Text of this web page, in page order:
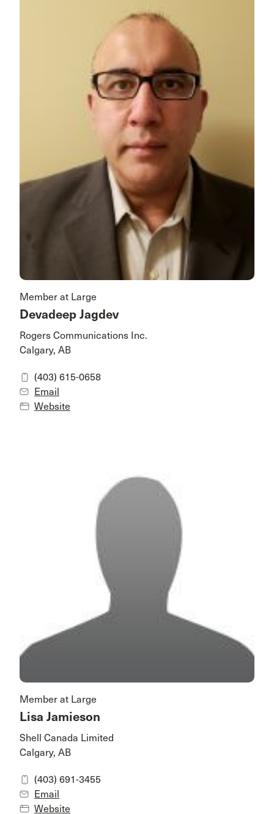
Member at Large
Devadeep Jagdev
Rogers Communications Inc.
Calgary, AB
(403) 615-0658
Email
Website
Member at Large
Lisa Jamieson
Shell Canada Limited
Calgary, AB
(403) 691-3455
Email
Website